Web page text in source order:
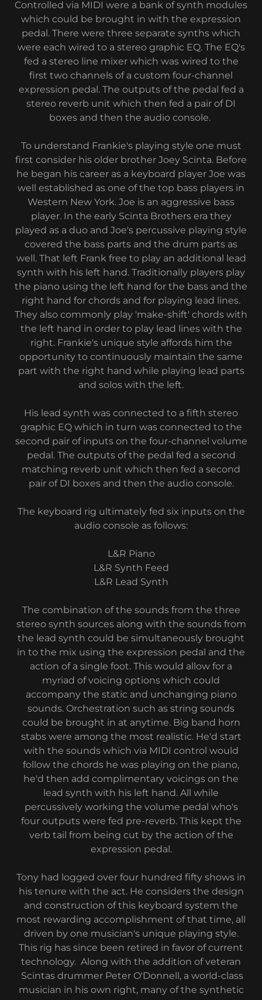
Controlled via MIDI were a bank of synth modules
which could be brought in with the expression
pedal. There were three separate synths which
were each wired to a stereo graphic EQ. The EQ's
fed a stereo line mixer which was wired to the
first two channels of a custom four-channel
expression pedal. The outputs of the pedal fed a
stereo reverb unit which then fed a pair of DI
boxes and then the audio console.
To understand Frankie's playing style one must
first consider his older brother Joey Scinta. Before
he began his career as a keyboard player Joe was
well established as one of the top bass players in
Western New York. Joe is an aggressive bass
player. In the early Scinta Brothers era they
played as a duo and Joe's percussive playing style
covered the bass parts and the drum parts as
well. That left Frank free to play an additional lead
synth with his left hand. Traditionally players play
the piano using the left hand for the bass and the
right hand for chords and for playing lead lines.
They also commonly play 'make-shift' chords with
the left hand in order to play lead lines with the
right. Frankie's unique style affords him the
opportunity to continuously maintain the same
part with the right hand while playing lead parts
and solos with the left.
His lead synth was connected to a fifth stereo
graphic EQ which in turn was connected to the
second pair of inputs on the four-channel volume
pedal. The outputs of the pedal fed a second
matching reverb unit which then fed a second
pair of DI boxes and then the audio console.
The keyboard rig ultimately fed six inputs on the
audio console as follows:
L&R Piano
L&R Synth Feed
L&R Lead Synth
The combination of the sounds from the three
stereo synth sources along with the sounds from
the lead synth could be simultaneously brought
in to the mix using the expression pedal and the
action of a single foot. This would allow for a
myriad of voicing options which could
accompany the static and unchanging piano
sounds. Orchestration such as string sounds
could be brought in at anytime. Big band horn
stabs were among the most realistic. He'd start
with the sounds which via MIDI control would
follow the chords he was playing on the piano,
he'd then add complimentary voicings on the
lead synth with his left hand. All while
percussively working the volume pedal who's
four outputs were fed pre-reverb. This kept the
verb tail from being cut by the action of the
expression pedal.
Tony had logged over four hundred fifty shows in
his tenure with the act. He considers the design
and construction of this keyboard system the
most rewarding accomplishment of that time, all
driven by one musician's unique playing style.
This rig has since been retired in favor of current
technology. Along with the addition of veteran
Scintas drummer Peter O'Donnell, a world-class
musician in his own right, many of the synthetic